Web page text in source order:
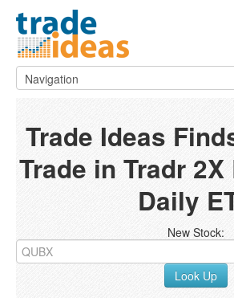
Trade Ideas
Trade in Tradr
Daily
New Stock:
Look Up